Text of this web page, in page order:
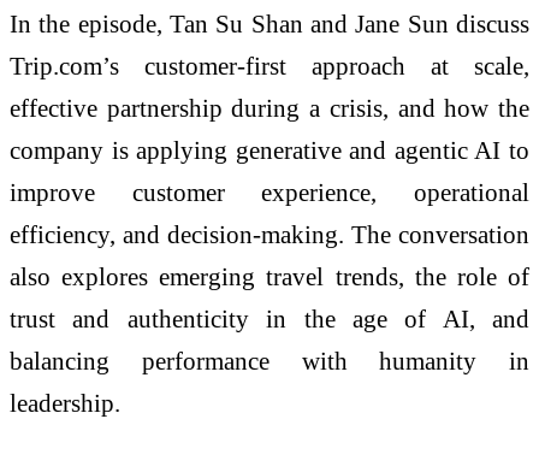
In the episode, Tan Su Shan and Jane Sun discuss
Trip.com’s customer-first approach at scale,
effective partnership during a crisis, and how the
company is applying generative and agentic AI to
improve customer experience, operational
efficiency, and decision-making. The conversation
also explores emerging travel trends, the role of
trust and authenticity in the age of AI, and
balancing performance with humanity in
leadership.